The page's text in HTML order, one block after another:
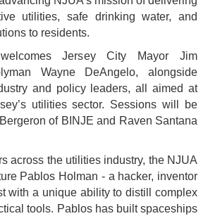
utilities, safe drinking water, and
to residents.
Jersey City Mayor Jim
Wayne DeAngelo, alongside
and policy leaders, all aimed at
utilities sector. Sessions will be
of BINJE and Raven Santana
across the utilities industry, the NJUA
Pablos Holman - a hacker, inventor
with a unique ability to distill complex
tools. Pablos has built spaceships